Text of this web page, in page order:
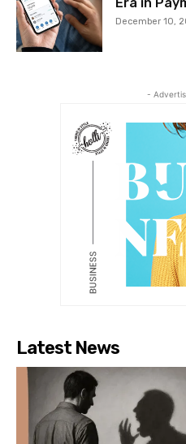
Era in
December 10,
-
Latest News